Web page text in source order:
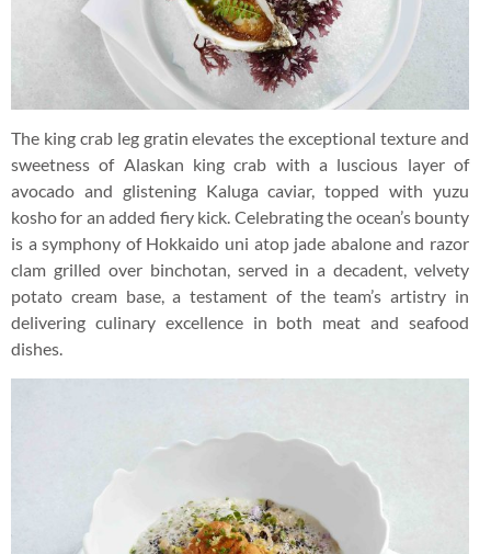
The king crab leg gratin elevates the exceptional texture and
sweetness of Alaskan king crab with a luscious layer of
avocado and glistening Kaluga caviar, topped with yuzu
kosho for an added fiery kick. Celebrating the ocean’s bounty
is a symphony of Hokkaido uni atop jade abalone and razor
clam grilled over binchotan, served in a decadent, velvety
potato cream base, a testament of the team’s artistry in
delivering culinary excellence in both meat and seafood
dishes.